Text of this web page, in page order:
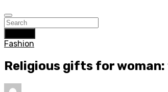
Fashion
Religious gifts for